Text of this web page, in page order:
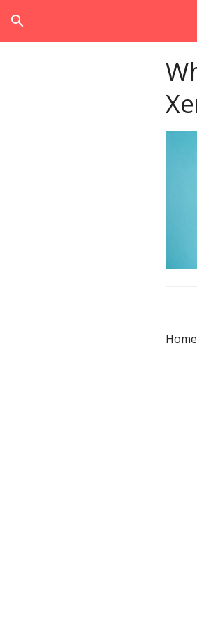
search
Home